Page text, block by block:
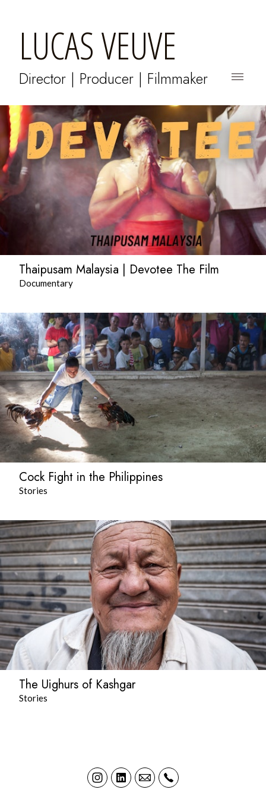
LUCAS VEUVE
Director | Producer | Filmmaker
Thaipusam Malaysia | Devotee The Film
Documentary
Cock Fight in the Philippines
Stories
The Uighurs of Kashgar
Stories